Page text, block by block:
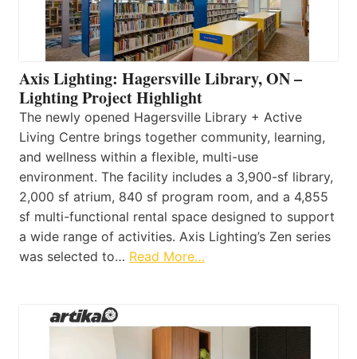
Axis Lighting: Hagersville Library, ON –
Lighting Project Highlight
The newly opened Hagersville Library + Active
Living Centre brings together community, learning,
and wellness within a flexible, multi-use
environment. The facility includes a 3,900-sf library,
2,000 sf atrium, 840 sf program room, and a 4,855
sf multi-functional rental space designed to support
a wide range of activities. Axis Lighting’s Zen series
was selected to… Read More…